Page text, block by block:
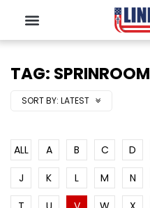
TAG: SPRINROOM
SORT BY: LATEST
ALL A B C D
J
K L M N